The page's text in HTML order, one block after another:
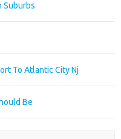
Suburbs
To Atlantic City Nj
Be